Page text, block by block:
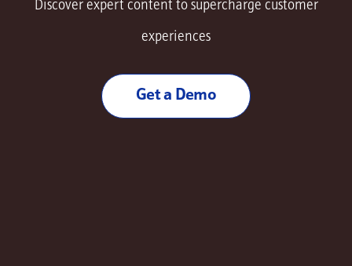
Discover expert content to supercharge customer
experiences
Get a Demo